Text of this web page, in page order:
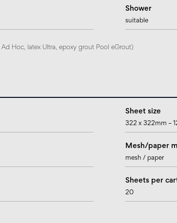
Shower
suitable
Hoc, latex Ultra, epoxy grout Pool eGrout)
Sheet size
322 x 322mm –
Mesh/paper
mesh / paper
Sheets per
20